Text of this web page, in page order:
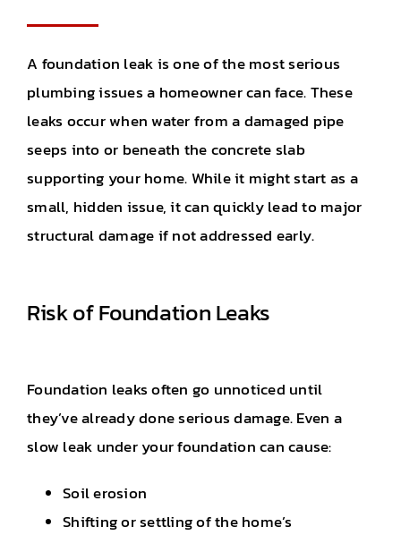
A foundation leak is one of the most serious
plumbing issues a homeowner can face. These
leaks occur when water from a damaged pipe
seeps into or beneath the concrete slab
supporting your home. While it might start as a
small, hidden issue, it can quickly lead to major
structural damage if not addressed early.
Risk of Foundation Leaks
Foundation leaks often go unnoticed until
they’ve already done serious damage. Even a
slow leak under your foundation can cause:
Soil erosion
Shifting or settling of the home’s